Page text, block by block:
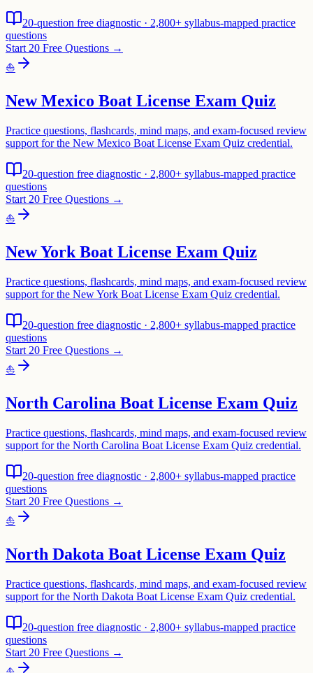
20-question free diagnostic · 2,800+ syllabus-mapped practice
questions
Start 20 Free Questions →
⛵
New Mexico Boat License Exam Quiz
Practice questions, flashcards, mind maps, and exam-focused review
support for the New Mexico Boat License Exam Quiz credential.
20-question free diagnostic · 2,800+ syllabus-mapped practice
questions
Start 20 Free Questions →
⛵
New York Boat License Exam Quiz
Practice questions, flashcards, mind maps, and exam-focused review
support for the New York Boat License Exam Quiz credential.
20-question free diagnostic · 2,800+ syllabus-mapped practice
questions
Start 20 Free Questions →
⛵
North Carolina Boat License Exam Quiz
Practice questions, flashcards, mind maps, and exam-focused review
support for the North Carolina Boat License Exam Quiz credential.
20-question free diagnostic · 2,800+ syllabus-mapped practice
questions
Start 20 Free Questions →
⛵
North Dakota Boat License Exam Quiz
Practice questions, flashcards, mind maps, and exam-focused review
support for the North Dakota Boat License Exam Quiz credential.
20-question free diagnostic · 2,800+ syllabus-mapped practice
questions
Start 20 Free Questions →